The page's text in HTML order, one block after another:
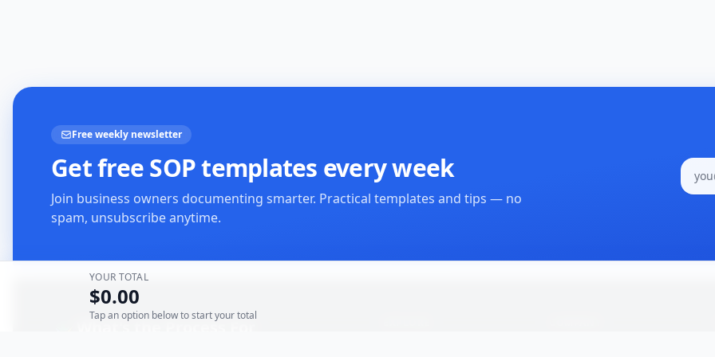
YOUR TOTAL
$0.00
Tap an option below to start your total
Free weekly newsletter
Get free SOP templates every week
Join business owners documenting smarter. Practical templates and tips — no
spam, unsubscribe anytime.
What's the Process For